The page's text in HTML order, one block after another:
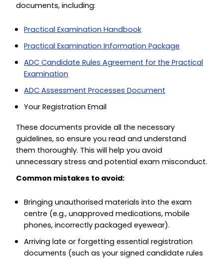
documents, including:
Practical Examination Handbook
Practical Examination Information Package
ADC Candidate Rules Agreement for the Practical
Examination
ADC Assessment Processes Document
Your Registration Email
These documents provide all the necessary
guidelines, so ensure you read and understand
them thoroughly. This will help you avoid
unnecessary stress and potential exam misconduct.
Common mistakes to avoid:
Bringing unauthorised materials into the exam
centre (e.g., unapproved medications, mobile
phones, incorrectly packaged eyewear).
Arriving late or forgetting essential registration
documents (such as your signed candidate rules